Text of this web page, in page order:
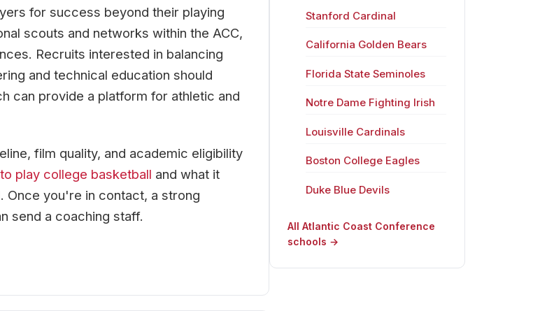
for success beyond their playing
scouts and networks within the ACC,
Recruits interested in balancing
and technical education should
can provide a platform for athletic and
film quality, and academic eligibility
play college basketball and what it
Once you're in contact, a strong
send a coaching staff.
Stanford Cardinal
California Golden Bears
Florida State Seminoles
Notre Dame Fighting Irish
Louisville Cardinals
Boston College Eagles
Duke Blue Devils
All Atlantic Coast Conference
schools →